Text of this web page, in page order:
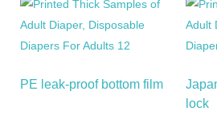
PE leak-proof bottom film
lock